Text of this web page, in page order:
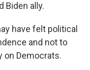
Biden ally.
have felt political
and not to
on Democrats.